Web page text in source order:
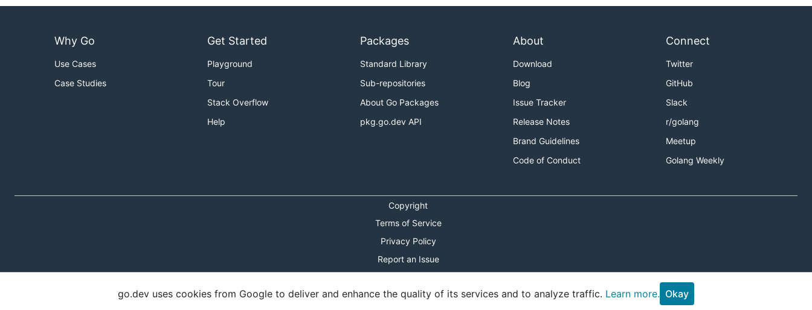
Why Go
Use Cases
Case Studies
Get Started
Playground
Tour
Stack Overflow
Help
Packages
Standard Library
Sub-repositories
About Go Packages
pkg.go.dev API
About
Download
Blog
Issue Tracker
Release Notes
Brand Guidelines
Code of Conduct
Connect
Twitter
GitHub
Slack
r/golang
Meetup
Golang Weekly
Copyright
Terms of Service
Privacy Policy
Report an Issue
Shortcuts Modal
go.dev uses cookies from Google to deliver and enhance the quality of its services and to analyze traffic. Learn more. Okay